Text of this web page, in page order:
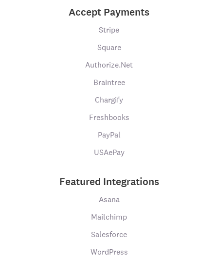
Accept Payments
Stripe
Square
Authorize.Net
Braintree
Chargify
Freshbooks
PayPal
USAePay
Featured Integrations
Asana
Mailchimp
Salesforce
WordPress